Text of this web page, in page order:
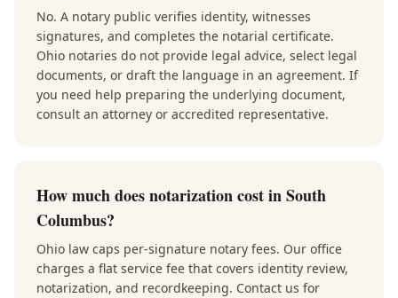
No. A notary public verifies identity, witnesses
signatures, and completes the notarial certificate.
Ohio notaries do not provide legal advice, select legal
documents, or draft the language in an agreement. If
you need help preparing the underlying document,
consult an attorney or accredited representative.
How much does notarization cost in South
Columbus?
Ohio law caps per-signature notary fees. Our office
charges a flat service fee that covers identity review,
notarization, and recordkeeping. Contact us for